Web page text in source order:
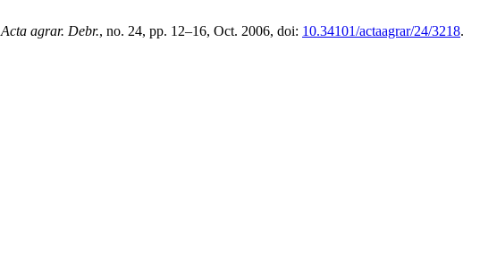
Acta agrar. Debr., no. 24, pp. 12–16, Oct. 2006, doi: 10.34101/actaagrar/24/3218.